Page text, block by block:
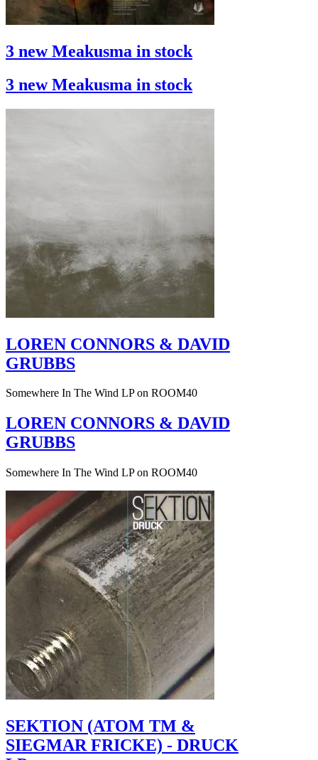
3 new Meakusma in stock
3 new Meakusma in stock
LOREN CONNORS & DAVID
GRUBBS
Somewhere In The Wind LP on ROOM40
LOREN CONNORS & DAVID
GRUBBS
Somewhere In The Wind LP on ROOM40
SEKTION (ATOM TM &
SIEGMAR FRICKE) - DRUCK